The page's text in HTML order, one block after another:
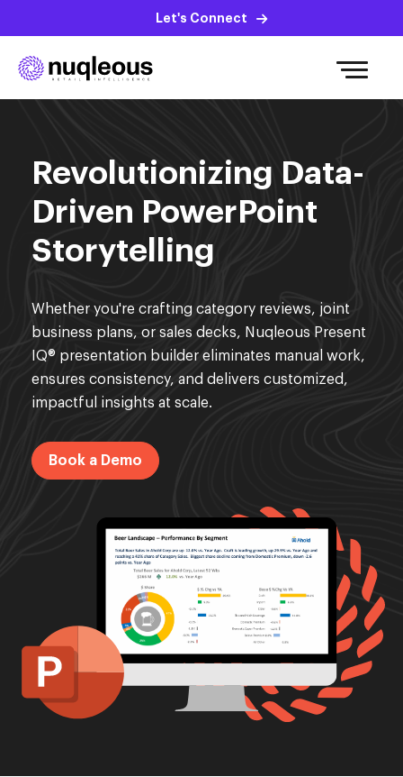
Let's Connect
Revolutionizing Data-
Driven PowerPoint
Storytelling
Whether you're crafting category reviews, joint
business plans, or sales decks, Nuqleous Present
IQ® presentation builder eliminates manual work,
ensures consistency, and delivers customized,
impactful insights at scale.
Book a Demo